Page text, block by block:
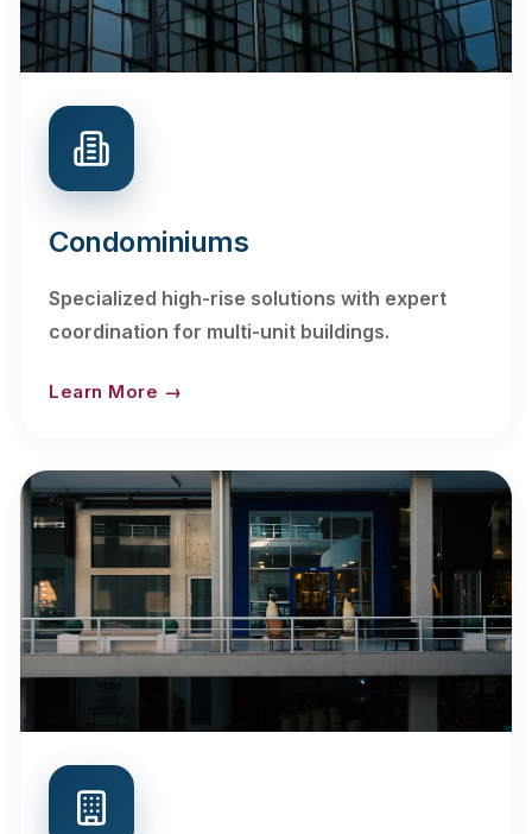
Condominiums
Specialized high-rise solutions with expert
coordination for multi-unit buildings.
Learn More →